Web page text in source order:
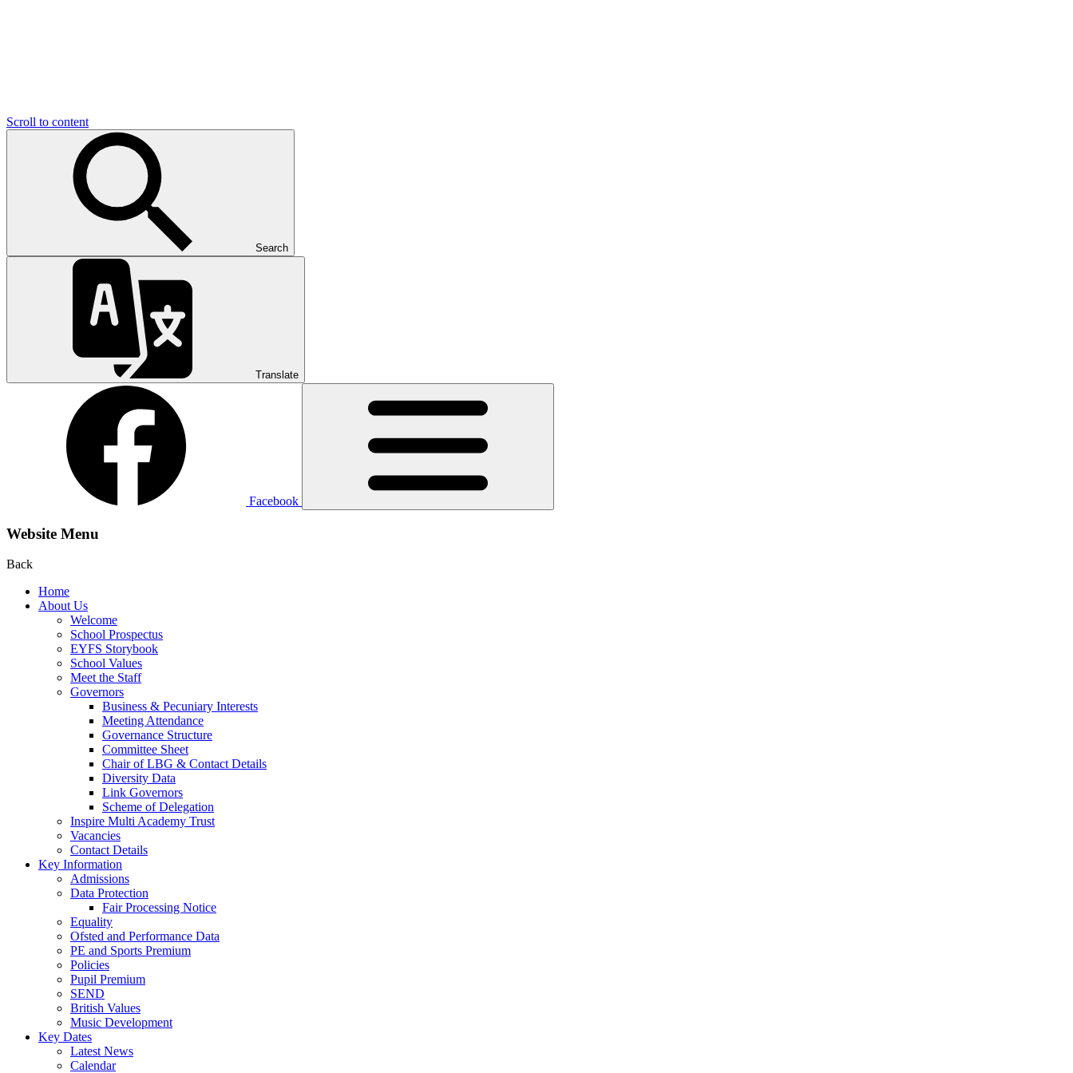
Scroll to content
Search
Translate
Facebook
Website Menu
Back
Home
About Us
Welcome
School Prospectus
EYFS Storybook
School Values
Meet the Staff
Governors
Business & Pecuniary Interests
Meeting Attendance
Governance Structure
Committee Sheet
Chair of LBG & Contact Details
Diversity Data
Link Governors
Scheme of Delegation
Inspire Multi Academy Trust
Vacancies
Contact Details
Key Information
Admissions
Data Protection
Fair Processing Notice
Equality
Ofsted and Performance Data
PE and Sports Premium
Policies
Pupil Premium
SEND
British Values
Music Development
Key Dates
Latest News
Calendar